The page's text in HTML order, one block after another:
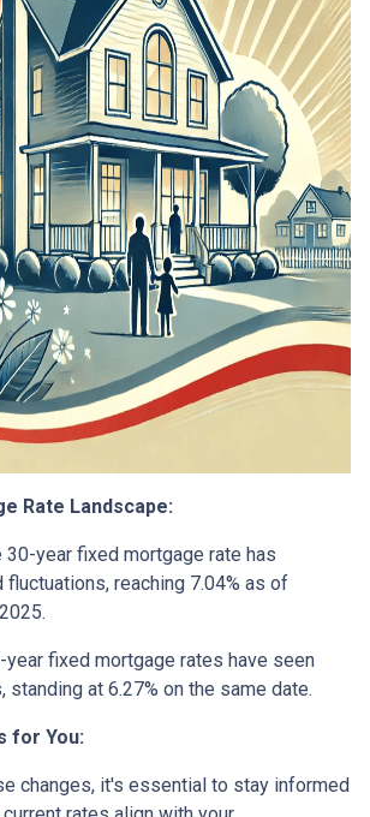
Rate Landscape:
30-year fixed mortgage rate has
fluctuations, reaching 7.04% as of
year fixed mortgage rates have seen
standing at 6.27% on the same date.
for You:
changes, it's essential to stay informed